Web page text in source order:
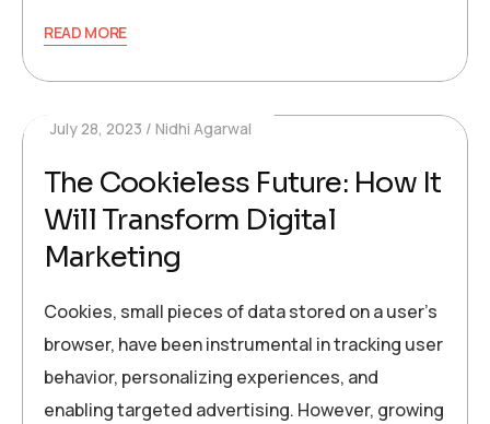
READ MORE
July 28, 2023 Nidhi Agarwal
The Cookieless Future: How It
Will Transform Digital
Marketing
Cookies, small pieces of data stored on a user’s
browser, have been instrumental in tracking user
behavior, personalizing experiences, and
enabling targeted advertising. However, growing